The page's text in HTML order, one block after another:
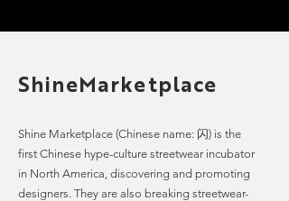
ShineMarketplace
Shine Marketplace (Chinese name: 闪) is the
first Chinese hype-culture streetwear incubator
in North America, discovering and promoting
designers. They are also breaking streetwear-